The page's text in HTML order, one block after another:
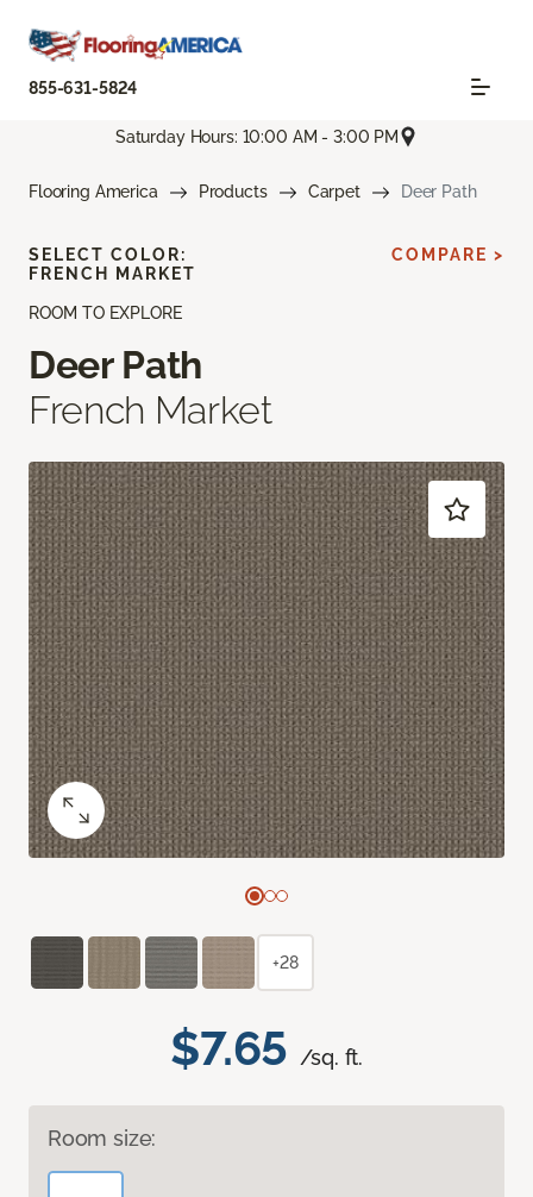
855-631-5824
Saturday Hours: 10:00 AM - 3:00 PM
Flooring America Products Carpet Deer Path
ROOM TO EXPLORE
Deer Path
French Market
$7.65 /sq. ft.
Room size:
SELECT COLOR:
FRENCH MARKET
COMPARE >
+28